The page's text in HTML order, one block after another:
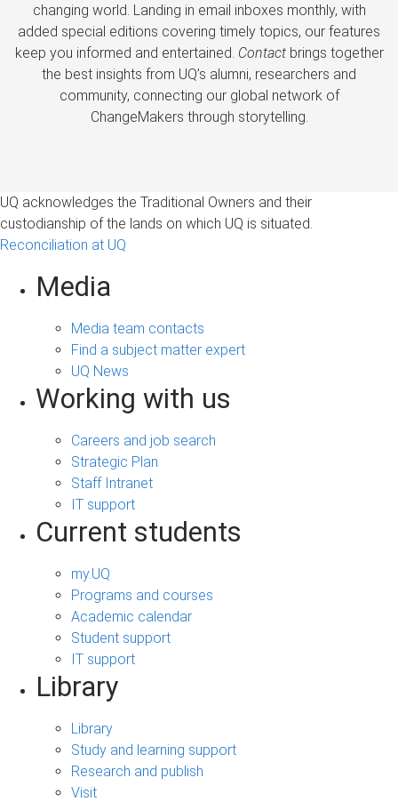
changing world. Landing in email inboxes monthly, with
added special editions covering timely topics, our features
keep you informed and entertained. Contactbrings together
the best insights from UQ’s alumni, researchers and
community, connecting our global network of
ChangeMakers through storytelling.
UQ acknowledges the Traditional Owners and their
custodianship of the lands on which UQ is situated.
Reconciliation at UQ
Media
Media team contacts
Find a subject matter expert
UQ News
Working with us
Careers and job search
Strategic Plan
Staff Intranet
IT support
Current students
my.UQ
Programs and courses
Academic calendar
Student support
IT support
Library
Library
Study and learning support
Research and publish
Visit